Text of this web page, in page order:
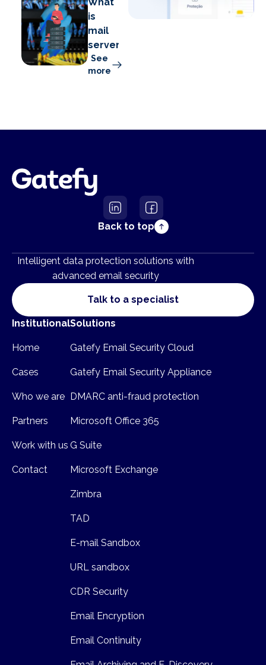
is
mail
server?
See
more
Back to top
Intelligent data protection solutions with
advanced email security
Talk to a specialist
Institutional
Home
Cases
Who we are
Partners
Work with us
Contact
Solutions
Gatefy Email Security Cloud
Gatefy Email Security Appliance
DMARC anti-fraud protection
Microsoft Office 365
G Suite
Microsoft Exchange
Zimbra
TAD
E-mail Sandbox
URL sandbox
CDR Security
Email Encryption
Email Continuity